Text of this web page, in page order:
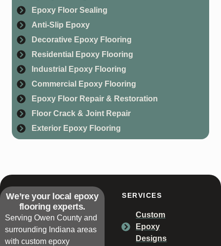
Epoxy Floor Sealing
Anti-Slip Epoxy
Decorative Epoxy Flooring
Residential Epoxy Flooring
Industrial Epoxy Flooring
Commercial Epoxy Flooring
Epoxy Floor Repair & Restoration
Floor Crack & Joint Repair
Exterior Epoxy Flooring
We’re your local epoxy
flooring experts.
Serving Owen County and
surrounding Indiana areas
with custom epoxy
SERVICES
Custom
Epoxy
Designs